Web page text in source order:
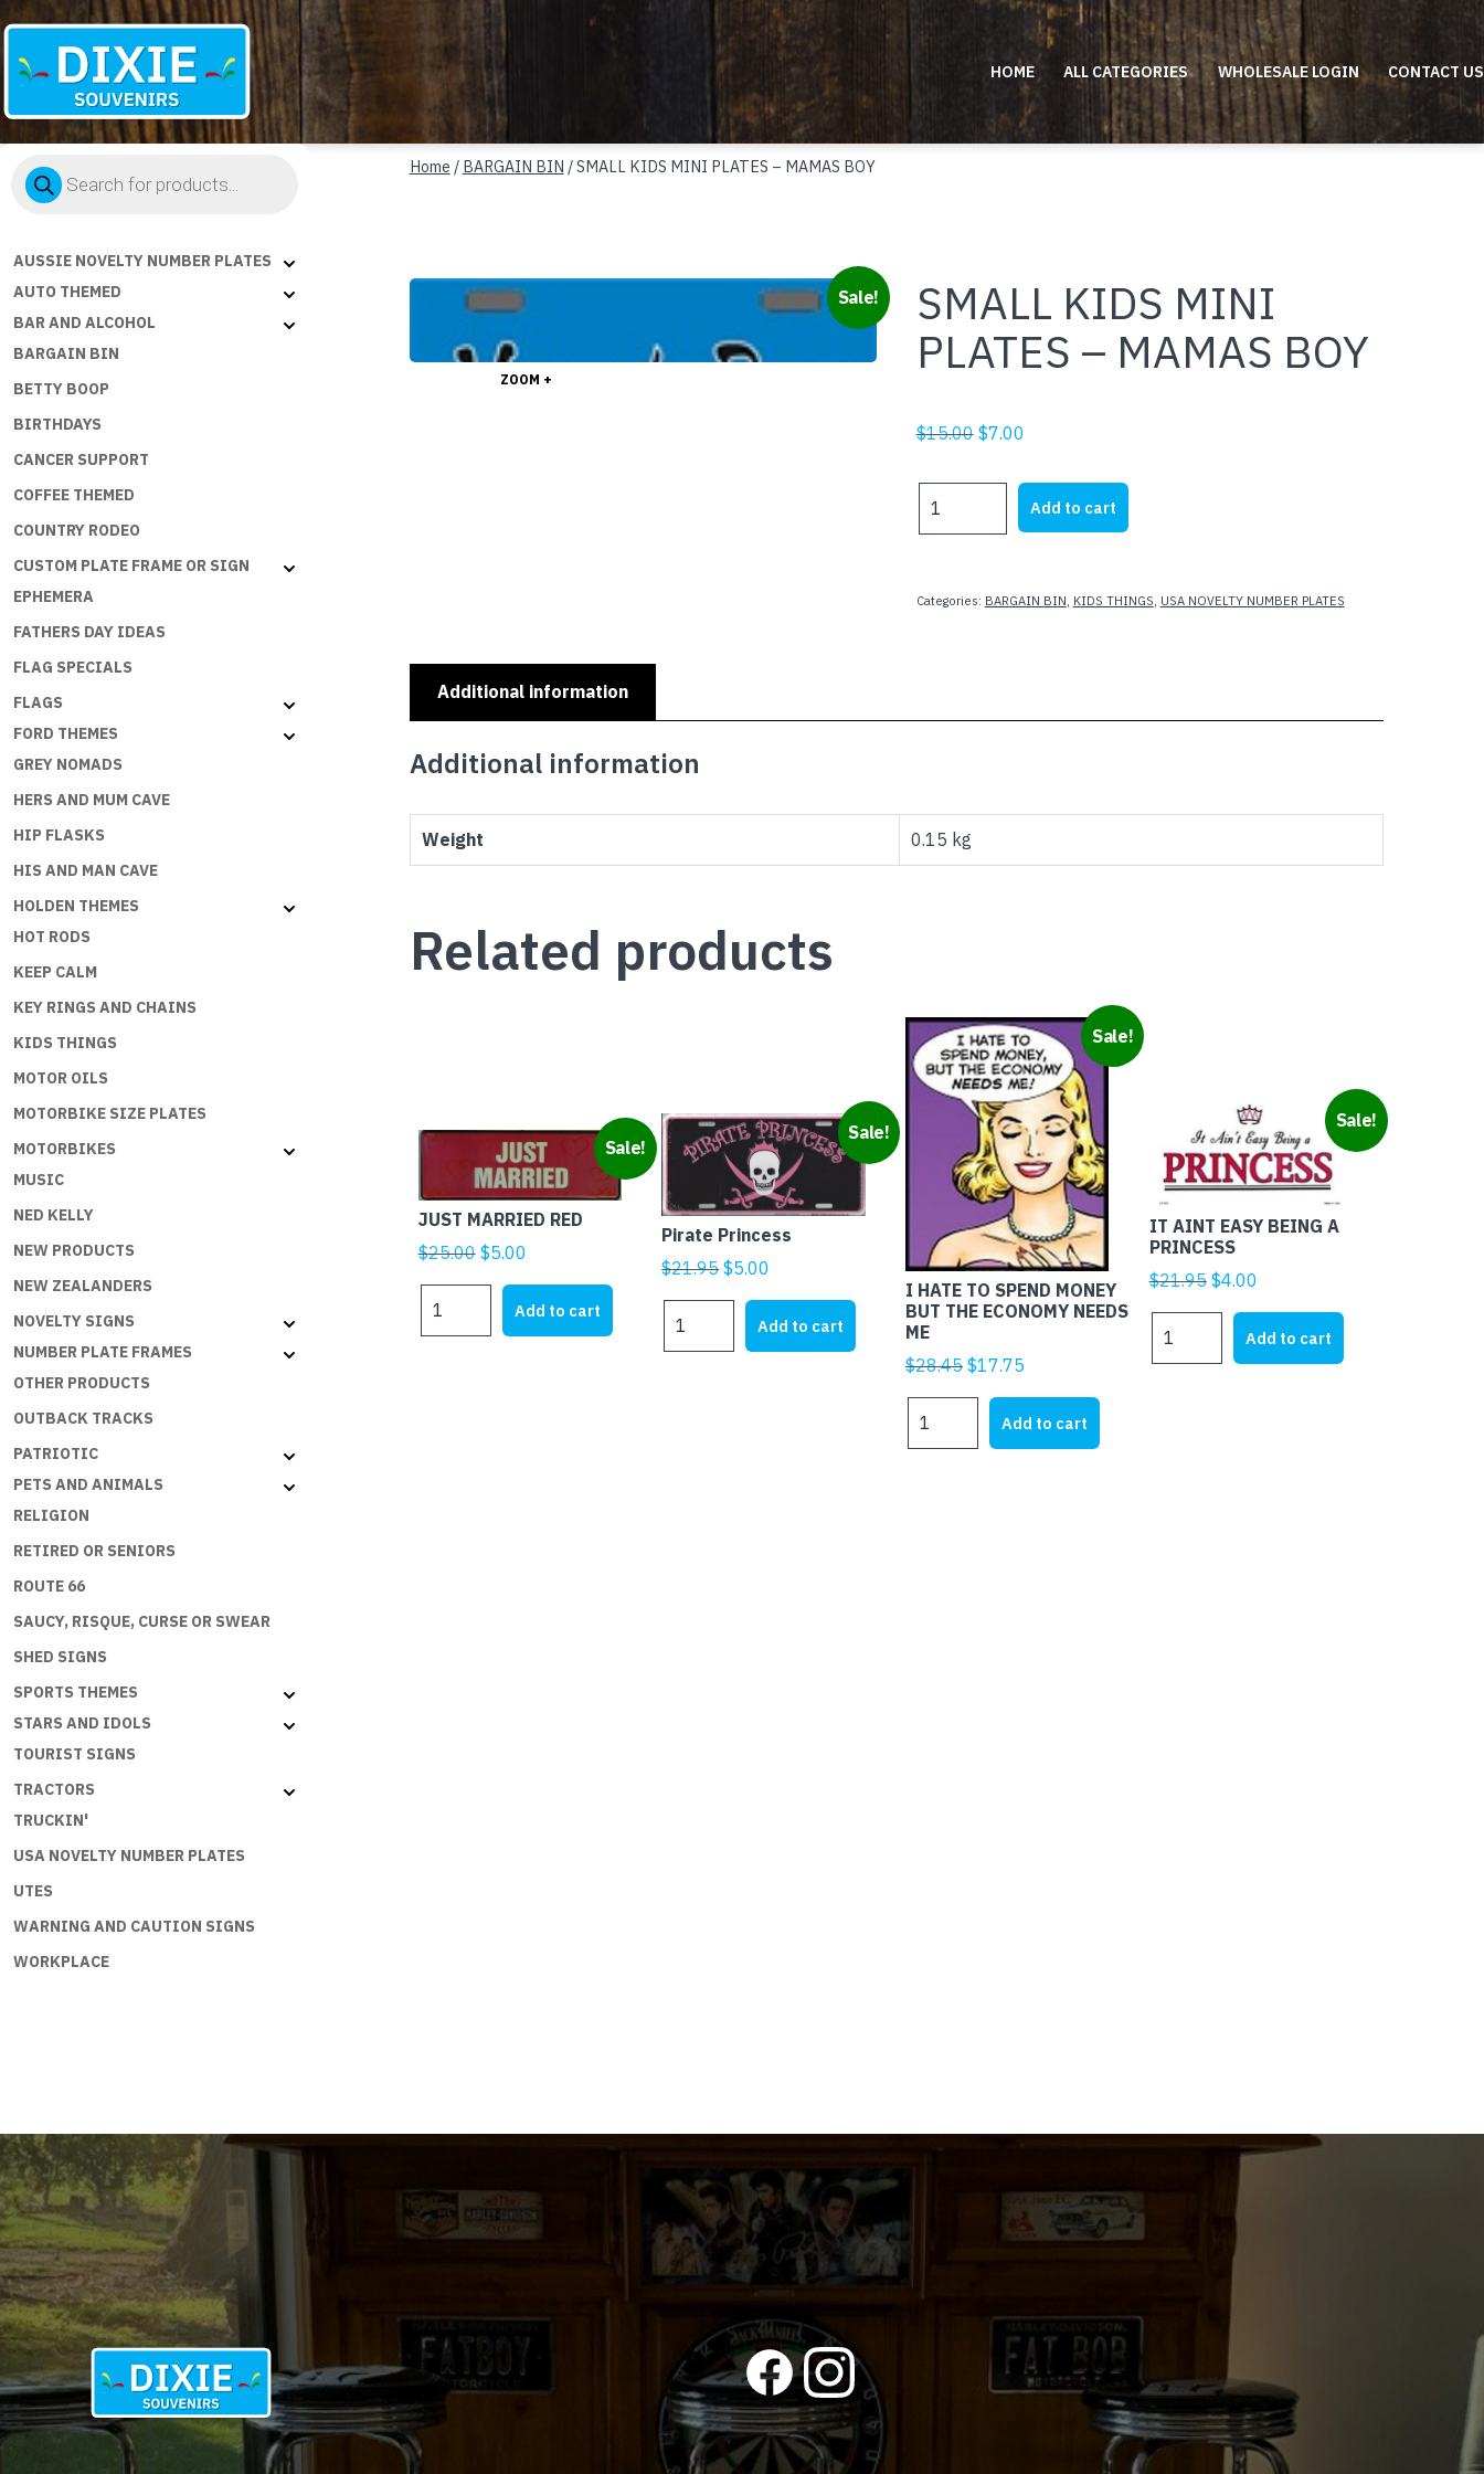
Souvenirs
HOME ALL CATEGORIES WHOLESALE LOGIN CONTACT US
Products
search
AUSSIE NOVELTY NUMBER PLATES
AUTO THEMED
BAR AND ALCOHOL
BARGAIN BIN
BETTY BOOP
BIRTHDAYS
CANCER SUPPORT
COFFEE THEMED
COUNTRY RODEO
CUSTOM PLATE FRAME OR SIGN
EPHEMERA
FATHERS DAY IDEAS
FLAG SPECIALS
FLAGS
FORD THEMES
GREY NOMADS
HERS AND MUM CAVE
HIP FLASKS
HIS AND MAN CAVE
HOLDEN THEMES
HOT RODS
KEEP CALM
KEY RINGS AND CHAINS
KIDS THINGS
MOTOR OILS
MOTORBIKE SIZE PLATES
MOTORBIKES
MUSIC
NED KELLY
NEW PRODUCTS
NEW ZEALANDERS
NOVELTY SIGNS
NUMBER PLATE FRAMES
OTHER PRODUCTS
OUTBACK TRACKS
PATRIOTIC
PETS AND ANIMALS
RELIGION
RETIRED OR SENIORS
ROUTE 66
SAUCY, RISQUE, CURSE OR SWEAR
SHED SIGNS
SPORTS THEMES
STARS AND IDOLS
TOURIST SIGNS
TRACTORS
TRUCKIN'
USA NOVELTY NUMBER PLATES
UTES
WARNING AND CAUTION SIGNS
WORKPLACE
Home / BARGAIN BIN / SMALL KIDS MINI PLATES – MAMAS BOY
Sale!
ZOOM +
SMALL KIDS MINI
PLATES – MAMAS BOY
$15.00 Original
was:
$15.00.
$7.00
is:
$7.00.
KIDS
-
Add to cart
Categories: BARGAIN BIN, KIDS THINGS, USA NOVELTY NUMBER PLATES
Additional information
Additional information
Weight 0.15 kg
Related products
Sale!
JUST MARRIED RED
$25.00 Original
price
$25.00.
$5.00
price
is:
$5.00.
MARRIED
Add to cart
Sale!
Pirate Princess
$21.95Original
price
was:
$21.95.
$5.00
price
is:
$5.00.
Princess
Add to cart
Sale!
I HATE TO SPEND MONEY
BUT THE ECONOMY NEEDS
ME
$28.45 Original
$28.45.
$17.75
is:
$17.75.
HATE
Add to cart
Sale!
IT AINT EASY BEING A
PRINCESS
$21.95 Original
price
$21.95.
$4.00
price
is:
$4.00.
AINT
Add to cart